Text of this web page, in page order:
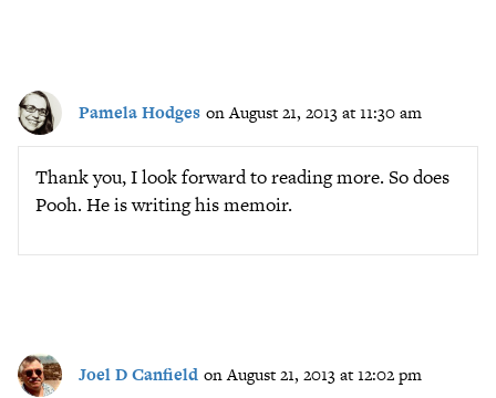
Pamela Hodges on August 21, 2013 at 11:30 am
Thank you, I look forward to reading more. So does
Pooh. He is writing his memoir.
Joel D Canfield on August 21, 2013 at 12:02 pm